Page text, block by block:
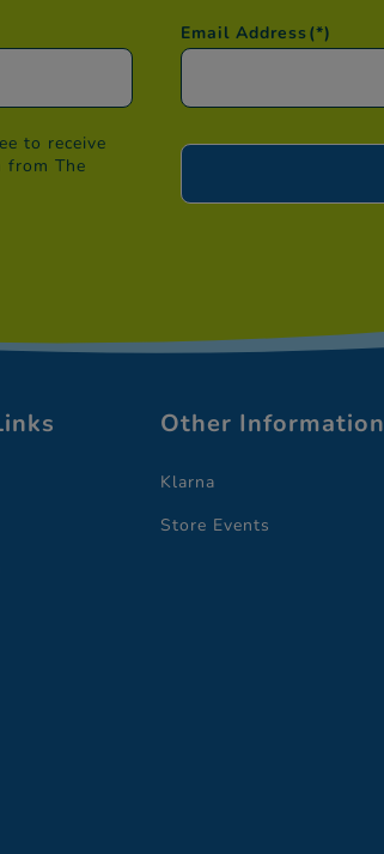
Email Address (*)
to receive
from The
Other Information
Klarna
Store Events